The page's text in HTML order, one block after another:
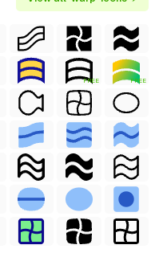
FREE FREE